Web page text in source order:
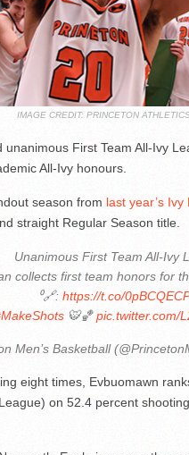
IMAGE CREDIT: PRINCETON
unanimous First Team All-Ivy
All-Ivy honours.
season from last year’s
straight Regular Season title.
Unanimous First Team All-Ivy
collects first team honors for
⁰🔗:https://t.co/
🐯🏀pic.twitter.com/
Men’s Basketball
eight times, Evbuomawn
on 52.4 percent